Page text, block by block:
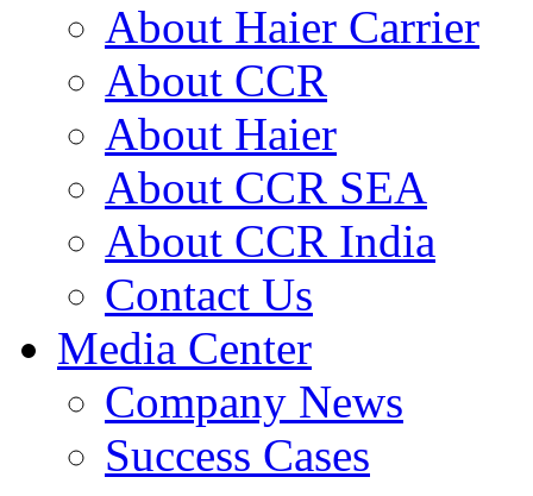
About Haier Carrier
About CCR
About Haier
About CCR SEA
About CCR India
Contact Us
Media Center
Company News
Success Cases